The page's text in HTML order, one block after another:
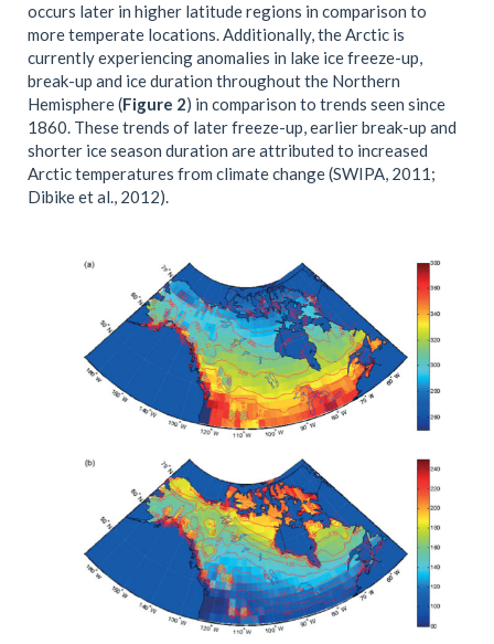
occurs later in higher latitude regions in comparison to
more temperate locations. Additionally, the Arctic is
currently experiencing anomalies in lake ice freeze-up,
break-up and ice duration throughout the Northern
Hemisphere (Figure 2) in comparison to trends seen since
1860. These trends of later freeze-up, earlier break-up and
shorter ice season duration are attributed to increased
Arctic temperatures from climate change (SWIPA, 2011;
Dibike et al., 2012).